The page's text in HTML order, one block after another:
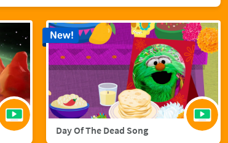
Day Of The Dead Song
New!